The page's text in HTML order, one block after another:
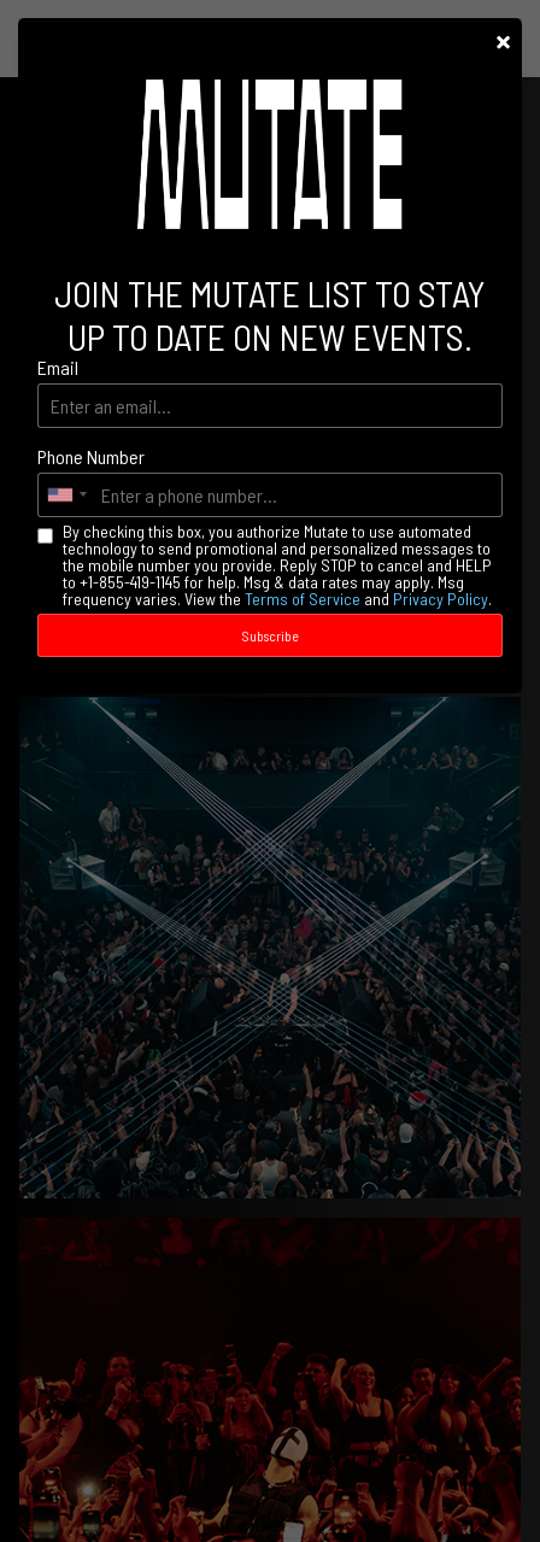
HOLY PRIEST AT PALLADIUM
×
JOIN THE MUTATE LIST TO STAY
UP TO DATE ON NEW EVENTS.
Email
Phone Number
By checking this box, you authorize Mutate to use automated
technology to send promotional and personalized messages to
the mobile number you provide. Reply STOP to cancel and HELP
to +1-855-419-1145 for help. Msg & data rates may apply. Msg
frequency varies. View the Terms of Service and Privacy Policy.
Subscribe